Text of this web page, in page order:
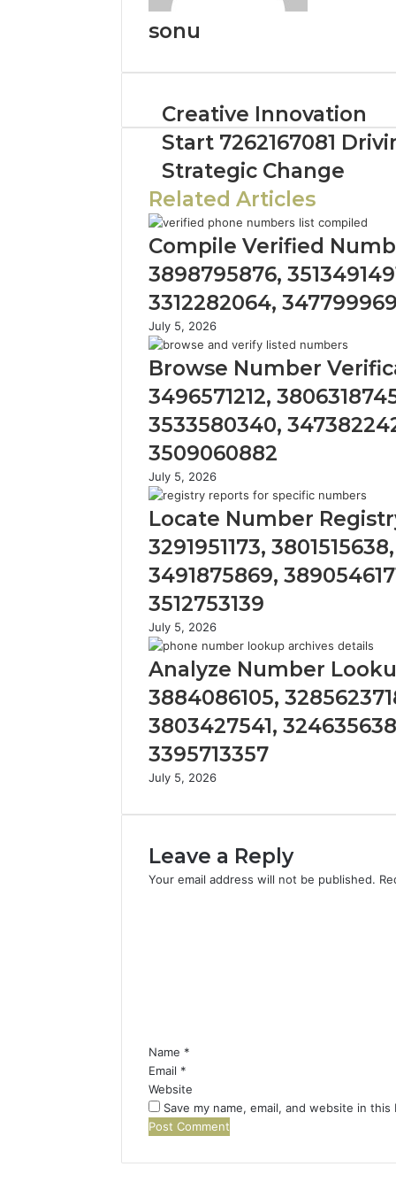
sonu
Creative Innovation
Start 7262167081
Strategic Change
Related Articles
Compile Verified
3898795876,
3312282064,
July 5, 2026
Browse Number
3496571212,
3533580340,
3509060882
July 5, 2026
Locate Number
3291951173,
3491875869,
3512753139
July 5, 2026
Analyze Number
3884086105,
3803427541,
3395713357
July 5, 2026
Leave a Reply
Your email address will not be published.
Name *
Email *
Website
Save my name, email, and website in